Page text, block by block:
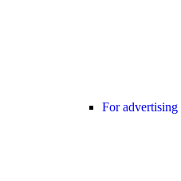
For advertising